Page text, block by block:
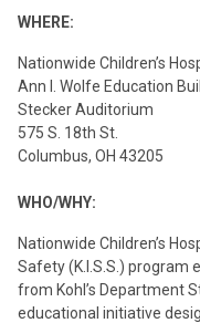
WHERE:
Nationwide Children’s
Ann I. Wolfe Education
Stecker Auditorium
575 S. 18th St.
Columbus, OH 43205
WHO/WHY:
Nationwide Children’s
Safety (K.I.S.S.) program
from Kohl’s Department
educational initiative